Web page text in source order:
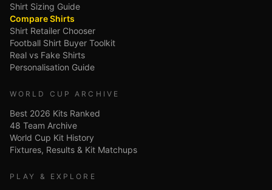
Shirt Sizing Guide
Compare Shirts
Shirt Retailer Chooser
Football Shirt Buyer Toolkit
Real vs Fake Shirts
Personalisation Guide
WORLD CUP ARCHIVE
Best 2026 Kits Ranked
48 Team Archive
World Cup Kit History
Fixtures, Results & Kit Matchups
PLAY & EXPLORE